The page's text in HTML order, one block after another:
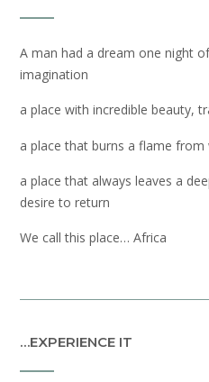
A man had a dream one night
imagination
a place with incredible beauty,
a place that burns a flame from
a place that always leaves a
desire to return
We call this place… Africa
…EXPERIENCE IT